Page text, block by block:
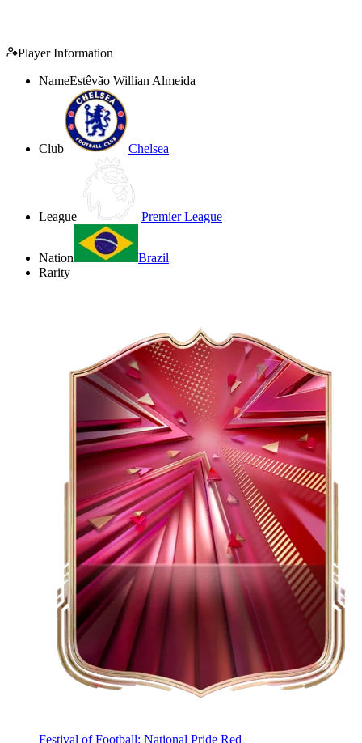
Player Information
NameEstêvão Willian Almeida
Club Chelsea
League Premier League
Nation
Brazil
Rarity
Festival of Football: National Pride Red